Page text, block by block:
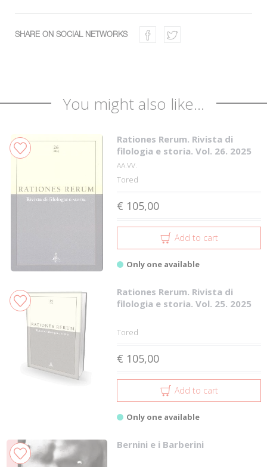
SHARE ON SOCIAL NETWORKS
You might also like...
Rationes Rerum. Rivista di
filologia e storia. Vol. 26. 2025
AA.VV.
Tored
€ 105,00
Add to cart
Only one available
Rationes Rerum. Rivista di
filologia e storia. Vol. 25. 2025
Tored
€ 105,00
Add to cart
Only one available
Bernini e i Barberini